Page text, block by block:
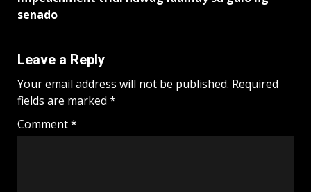
senado
Leave a Reply
Your email address will not be published. Required
fields are marked *
Comment*